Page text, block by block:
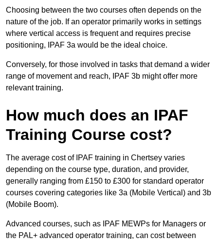
Choosing between the two courses often depends on the
nature of the job. If an operator primarily works in settings
where vertical access is frequent and requires precise
positioning, IPAF 3a would be the ideal choice.
Conversely, for those involved in tasks that demand a wider
range of movement and reach, IPAF 3b might offer more
relevant training.
How much does an IPAF
Training Course cost?
The average cost of IPAF training in Chertsey varies
depending on the course type, duration, and provider,
generally ranging from £150 to £300 for standard operator
courses covering categories like 3a (Mobile Vertical) and 3b
(Mobile Boom).
Advanced courses, such as IPAF MEWPs for Managers or
the PAL+ advanced operator training, can cost between